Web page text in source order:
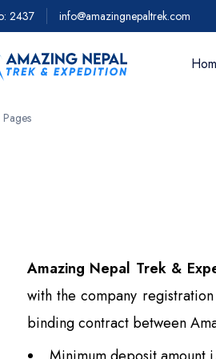
2437 info@amazingnepaltrek.com
Everest
Everest
View All
Pages
Amazing Nepal Trek &
with the company
binding contract between